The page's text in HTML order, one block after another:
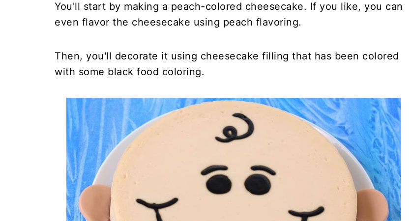
You'll start by making a peach-colored cheesecake. If you like, you can
even flavor the cheesecake using peach flavoring.
Then, you'll decorate it using cheesecake filling that has been colored
with some black food coloring.